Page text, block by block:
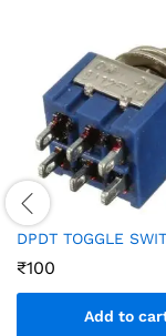
DPDT TOGGLE
₹100
Add to